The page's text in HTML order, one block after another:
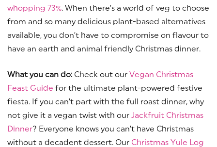
whopping 73%. When there’s a world of veg to choose
from and so many delicious plant-based alternatives
available, you don’t have to compromise on flavour to
have an earth and animal friendly Christmas dinner.
What you can do: Check out our Vegan Christmas
Feast Guide for the ultimate plant-powered festive
fiesta. If you can’t part with the full roast dinner, why
not give it a vegan twist with our Jackfruit Christmas
Dinner? Everyone knows you can’t have Christmas
without a decadent dessert. Our Christmas Yule Log